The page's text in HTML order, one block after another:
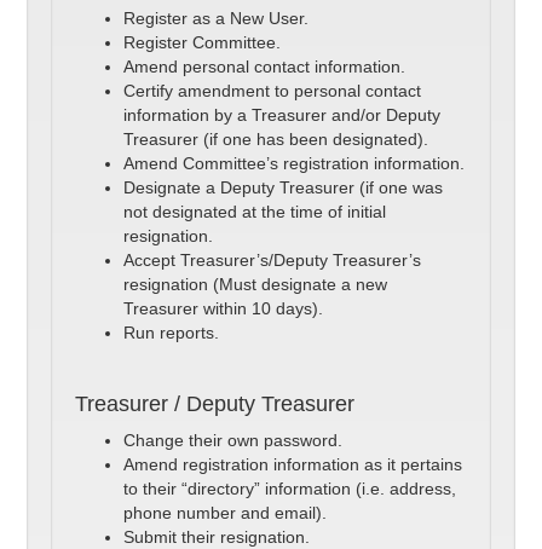
Register as a New User.
Register Committee.
Amend personal contact information.
Certify amendment to personal contact
information by a Treasurer and/or Deputy
Treasurer (if one has been designated).
Amend Committee’s registration information.
Designate a Deputy Treasurer (if one was
not designated at the time of initial
resignation.
Accept Treasurer’s/Deputy Treasurer’s
resignation (Must designate a new
Treasurer within 10 days).
Run reports.
Treasurer / Deputy Treasurer
Change their own password.
Amend registration information as it pertains
to their “directory” information (i.e. address,
phone number and email).
Submit their resignation.